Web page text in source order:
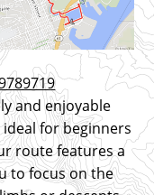
and enjoyable
for beginners
route features a
to focus on the